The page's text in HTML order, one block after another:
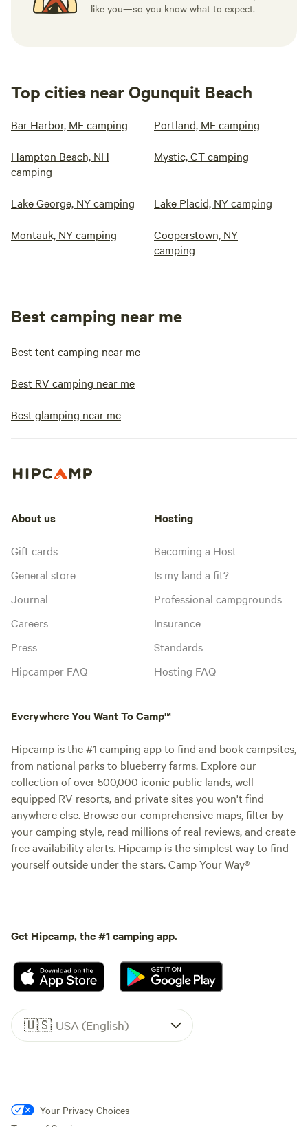
like you—so you know what to expect.
Top cities near Ogunquit Beach
Bar Harbor, ME camping Portland, ME camping
Hampton Beach, NH
camping
Mystic, CT camping
Lake George, NY camping Lake Placid, NY camping
Montauk, NY camping
Cooperstown, NY
camping
Best camping near me
Best tent camping near me
Best RV camping near me
Best glamping near me
About us
Gift cards
General store
Journal
Careers
Press
Hipcamper FAQ
Hosting
Becoming a Host
Is my land a fit?
Professional campgrounds
Insurance
Standards
Hosting FAQ
Everywhere You Want To Camp™
Hipcamp is the #1 camping app to find and book campsites,
from national parks to blueberry farms. Explore our
collection of over 500,000 iconic public lands, well-
equipped RV resorts, and private sites you won't find
anywhere else. Browse our comprehensive maps, filter by
your camping style, read millions of real reviews, and create
free availability alerts. Hipcamp is the simplest way to find
yourself outside under the stars. Camp Your Way®
Get Hipcamp, the #1 camping app.
🇺🇸 USA (English)
Your Privacy Choices